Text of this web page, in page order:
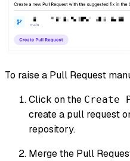
To raise a Pull Request
Click on the Create
create a pull request
repository.
Merge the Pull